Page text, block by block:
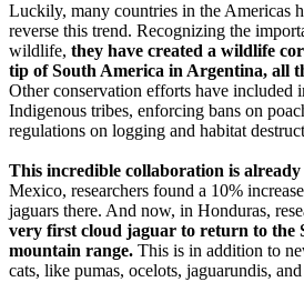
Luckily, many countries in the Americas
reverse this trend. Recognizing the
wildlife, they have created a wildlife
tip of South America in Argentina, all
Other conservation efforts have included
Indigenous tribes, enforcing bans on
regulations on logging and habitat
This incredible collaboration is
Mexico, researchers found a 10%
jaguars there. And now, in Honduras,
very first cloud jaguar to return to the
mountain range. This is in addition to
cats, like pumas, ocelots, jaguarundis,